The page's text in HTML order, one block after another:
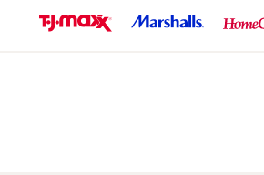
Navigation